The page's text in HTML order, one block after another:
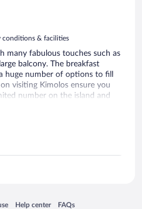
conditions & facilities
many fabulous touches such as
balcony. The breakfast
huge number of options to fill
visiting Kimolos ensure you
number on the island and
This meant we could not
Espera was lovely to sit around
been very friendly, always
needed!
new window
Help center
Opens in a new window
FAQs
Opens in a new window